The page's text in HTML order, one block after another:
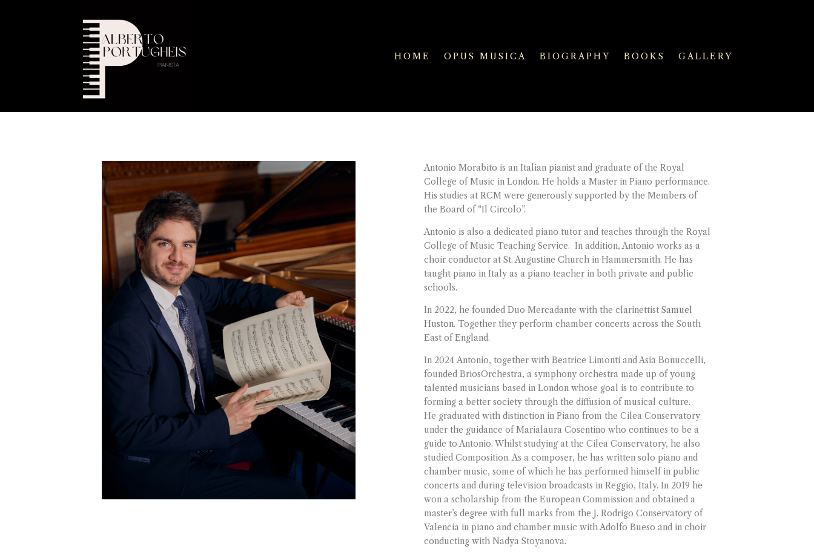
HOME OPUS MUSICA BIOGRAPHY BOOKS GALLERY
Antonio Morabito is an Italian pianist and graduate of the Royal
College of Music in London. He holds a Master in Piano performance.
His studies at RCM were generously supported by the Members of
the Board of “Il Circolo”.
Antonio is also a dedicated piano tutor and teaches through the Royal
College of Music Teaching Service. In addition, Antonio works as a
choir conductor at St. Augustine Church in Hammersmith. He has
taught piano in Italy as a piano teacher in both private and public
schools.
In 2022, he founded Duo Mercadante with the clarinettist Samuel
Huston. Together they perform chamber concerts across the South
East of England.
In 2024 Antonio, together with Beatrice Limonti and Asia Bonuccelli,
founded BriosOrchestra, a symphony orchestra made up of young
talented musicians based in London whose goal is to contribute to
forming a better society through the diffusion of musical culture.
He graduated with distinction in Piano from the Cilea Conservatory
under the guidance of Marialaura Cosentino who continues to be a
guide to Antonio. Whilst studying at the Cilea Conservatory, he also
studied Composition. As a composer, he has written solo piano and
chamber music, some of which he has performed himself in public
concerts and during television broadcasts in Reggio, Italy. In 2019 he
won a scholarship from the European Commission and obtained a
master’s degree with full marks from the J. Rodrigo Conservatory of
Valencia in piano and chamber music with Adolfo Bueso and in choir
conducting with Nadya Stoyanova.